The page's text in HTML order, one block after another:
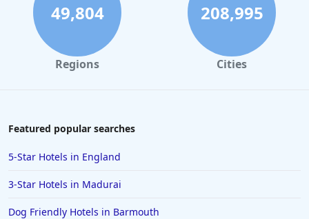
49,804
Regions
208,995
Cities
Featured popular searches
5-Star Hotels in England
3-Star Hotels in Madurai
Dog Friendly Hotels in Barmouth